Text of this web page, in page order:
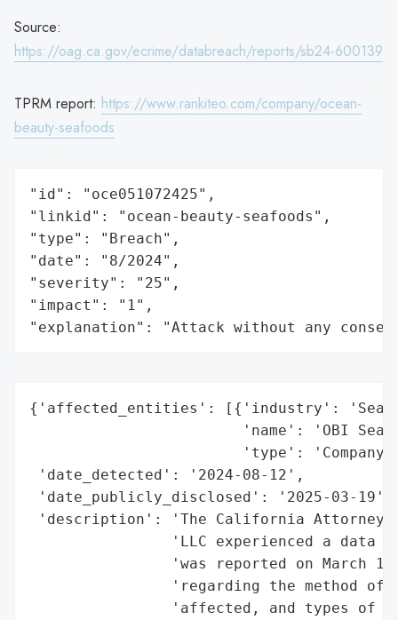
Source:
https://oag.ca.gov/ecrime/databreach/reports/sb24-600139
TPRM report: https://www.rankiteo.com/company/ocean-
beauty-seafoods
"id": "oce051072425",
"linkid": "ocean-beauty-seafoods",
"type": "Breach",
"date": "8/2024",
"severity": "25",
"impact": "1",
"explanation": "Attack without any
{'affected_entities': [{'industry':
'name': 'OBI
'type':
'date_detected': '2024-08-12',
'date_publicly_disclosed': '2025-03-19',
'description': 'The California Attorney
'LLC experienced a data
'was reported on March
'regarding the method of
'affected, and types of